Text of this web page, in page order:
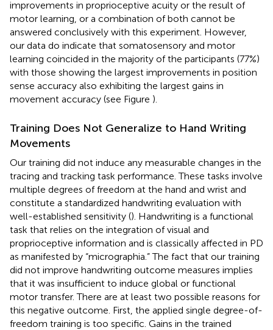
improvements in proprioceptive acuity or the result of
motor learning, or a combination of both cannot be
answered conclusively with this experiment. However,
our data do indicate that somatosensory and motor
learning coincided in the majority of the participants (77%)
with those showing the largest improvements in position
sense accuracy also exhibiting the largest gains in
movement accuracy (see Figure ).
Training Does Not Generalize to Hand Writing
Movements
Our training did not induce any measurable changes in the
tracing and tracking task performance. These tasks involve
multiple degrees of freedom at the hand and wrist and
constitute a standardized handwriting evaluation with
well-established sensitivity (). Handwriting is a functional
task that relies on the integration of visual and
proprioceptive information and is classically affected in PD
as manifested by “micrographia.” The fact that our training
did not improve handwriting outcome measures implies
that it was insufficient to induce global or functional
motor transfer. There are at least two possible reasons for
this negative outcome. First, the applied single degree-of-
freedom training is too specific. Gains in the trained